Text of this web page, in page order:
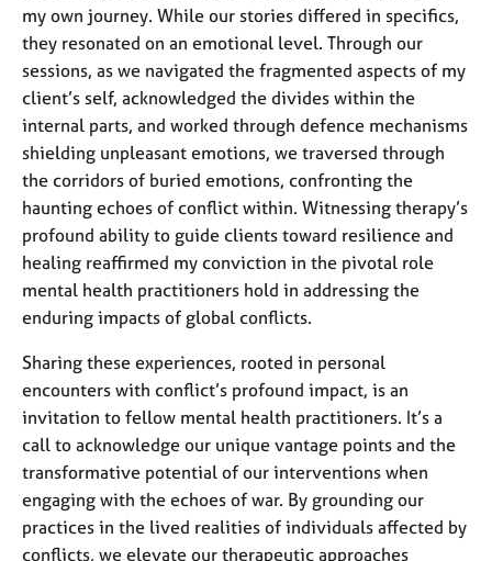
my own journey. While our stories differed in specifics,
they resonated on an emotional level. Through our
sessions, as we navigated the fragmented aspects of my
client’s self, acknowledged the divides within the
internal parts, and worked through defence mechanisms
shielding unpleasant emotions, we traversed through
the corridors of buried emotions, confronting the
haunting echoes of conflict within. Witnessing therapy’s
profound ability to guide clients toward resilience and
healing reaffirmed my conviction in the pivotal role
mental health practitioners hold in addressing the
enduring impacts of global conflicts.
Sharing these experiences, rooted in personal
encounters with conflict’s profound impact, is an
invitation to fellow mental health practitioners. It’s a
call to acknowledge our unique vantage points and the
transformative potential of our interventions when
engaging with the echoes of war. By grounding our
practices in the lived realities of individuals affected by
conflicts, we elevate our therapeutic approaches